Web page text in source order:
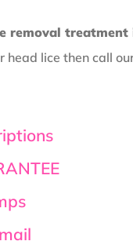
removal treatment
head lice then call